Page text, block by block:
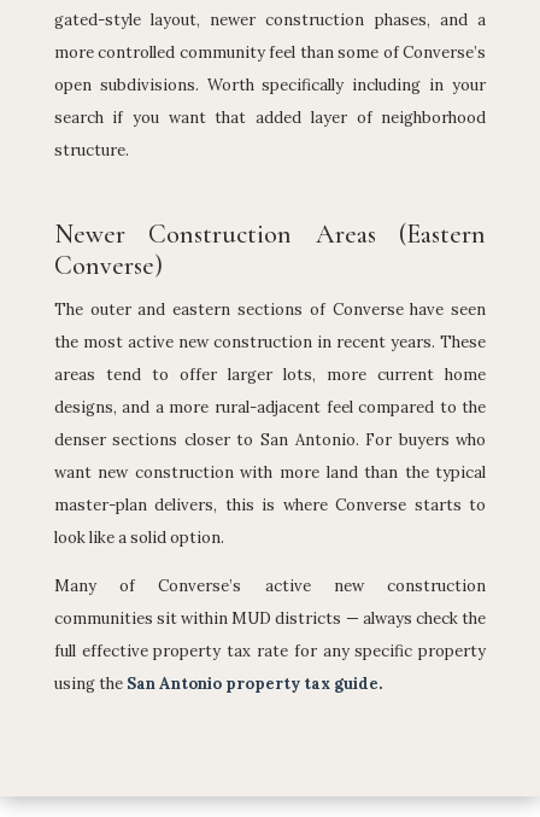
gated-style layout, newer construction phases, and a
more controlled community feel than some of Converse’s
open subdivisions. Worth specifically including in your
search if you want that added layer of neighborhood
structure.
Newer Construction Areas (Eastern
Converse)
The outer and eastern sections of Converse have seen
the most active new construction in recent years. These
areas tend to offer larger lots, more current home
designs, and a more rural-adjacent feel compared to the
denser sections closer to San Antonio. For buyers who
want new construction with more land than the typical
master-plan delivers, this is where Converse starts to
look like a solid option.
Many of Converse’s active new construction
communities sit within MUD districts — always check the
full effective property tax rate for any specific property
using the San Antonio property tax guide.